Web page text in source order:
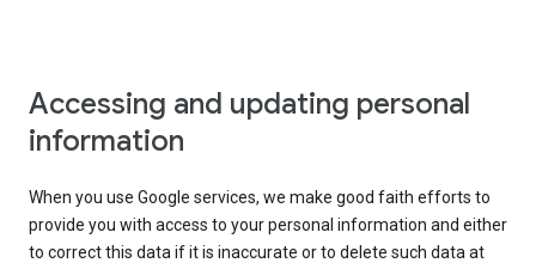
Accessing and updating personal
information
When you use Google services, we make good faith efforts to
provide you with access to your personal information and either
to correct this data if it is inaccurate or to delete such data at